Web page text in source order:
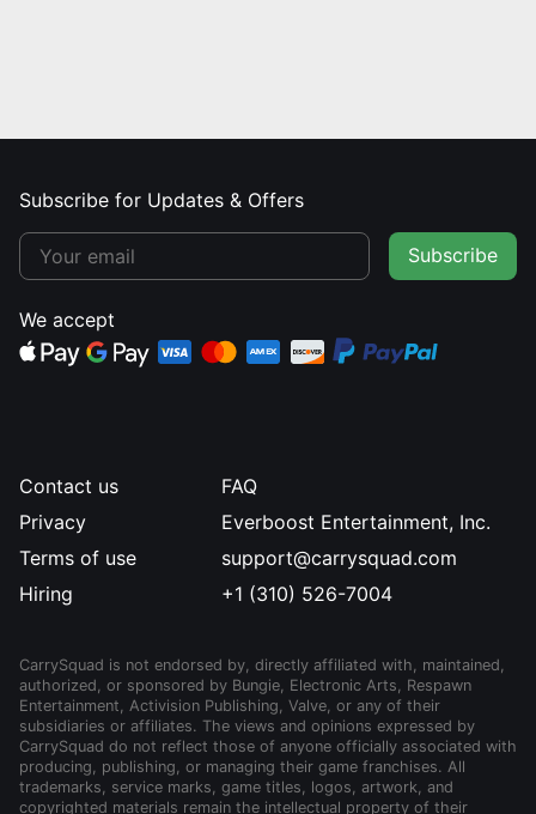
Contact us
Privacy
Terms of use
Hiring
Subscribe for Updates & Offers
Subscribe
We accept
FAQ
Everboost Entertainment, Inc.
support@carrysquad.com
+1 (310) 526-7004
CarrySquad is not endorsed by, directly affiliated with, maintained,
authorized, or sponsored by Bungie, Electronic Arts, Respawn
Entertainment, Activision Publishing, Valve, or any of their
subsidiaries or affiliates. The views and opinions expressed by
CarrySquad do not reflect those of anyone officially associated with
producing, publishing, or managing their game franchises. All
trademarks, service marks, game titles, logos, artwork, and
copyrighted materials remain the intellectual property of their